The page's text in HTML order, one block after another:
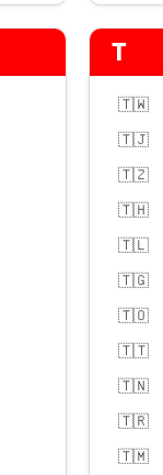
T
🇹🇼
🇹🇯
🇹🇿
🇹🇭
🇹🇱
🇹🇬
🇹🇴
🇹🇹
🇹🇳
🇹🇷
🇹🇲